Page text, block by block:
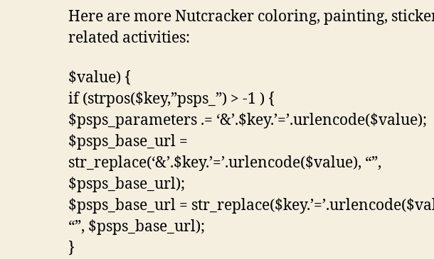
Here are more Nutcracker coloring, painting,
related activities:
$value) {
if (strpos($key,”psps_”) > -1 ) {
$psps_parameters .= ‘&’.$key.’=’.urlencode($value);
$psps_base_url =
str_replace(‘&’.$key.’=’.urlencode($value), “”,
$psps_base_url);
$psps_base_url =
“”, $psps_base_url);
}